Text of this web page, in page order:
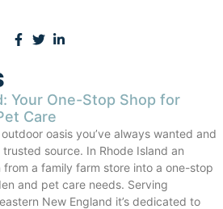
Your One-Stop Shop for
Care
oasis you’ve always wanted and
source. In Rhode Island an
a family farm store into a one-stop
and pet care needs. Serving
New England it’s dedicated to